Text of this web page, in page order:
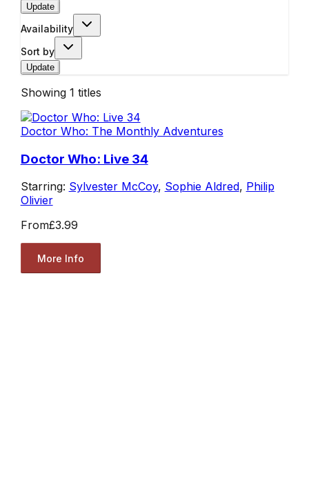
Update
Availability
Sort by
Update
Showing 1 titles
Doctor Who: The Monthly Adventures
Doctor Who: Live 34
Starring: Sylvester McCoy, Sophie Aldred, Philip
Olivier
From£3.99
More Info